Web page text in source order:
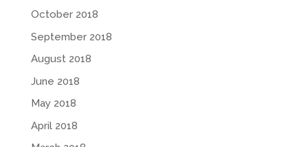
October 2018
September 2018
August 2018
June 2018
May 2018
April 2018